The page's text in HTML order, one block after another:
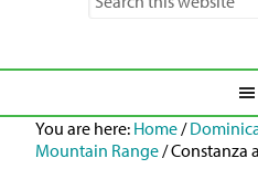
You are here: Home/
Mountain Range/Constanza